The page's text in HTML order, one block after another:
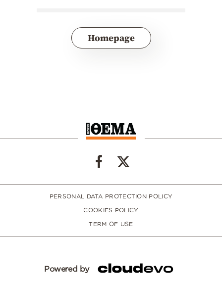
Homepage
PERSONAL DATA PROTECTION POLICY
COOKIES POLICY
TERM OF USE
Powered by